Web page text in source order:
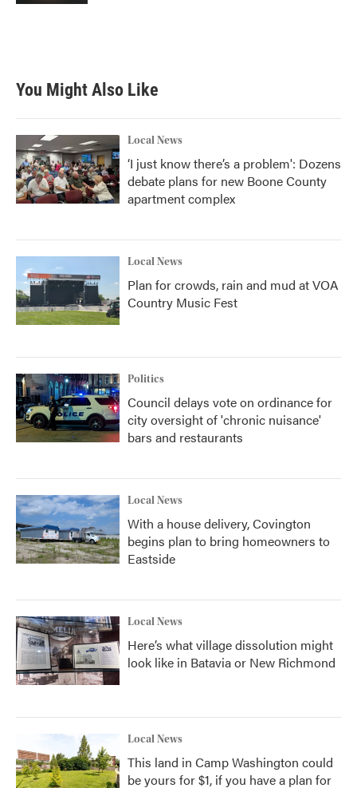
You Might Also Like
Local News
‘I just know there’s a problem': Dozens
debate plans for new Boone County
apartment complex
Local News
Plan for crowds, rain and mud at VOA
Country Music Fest
Politics
Council delays vote on ordinance for
city oversight of 'chronic nuisance'
bars and restaurants
Local News
With a house delivery, Covington
begins plan to bring homeowners to
Eastside
Local News
Here’s what village dissolution might
look like in Batavia or New Richmond
Local News
This land in Camp Washington could
be yours for $1, if you have a plan for